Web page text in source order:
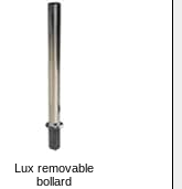
Lux removable
bollard